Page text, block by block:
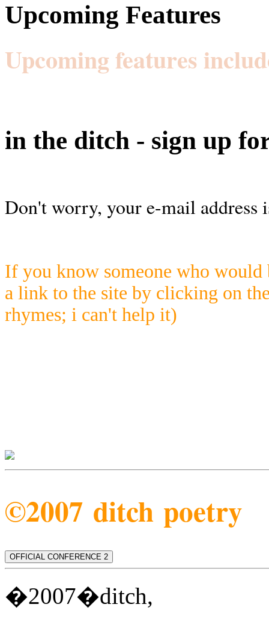
Upcoming Features
Upcoming features
in the ditch - sign up
Don't worry, your e-mail address
If you know someone who would
a link to the site by clicking on
rhymes; i can't help it)
©2007 ditch poetry
OFFICIAL CONFERENCE 2
�2007�ditch,